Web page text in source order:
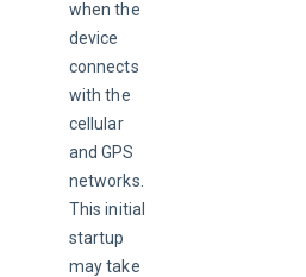
when the
device
connects
with the
cellular
and GPS
networks.
This initial
startup
may take